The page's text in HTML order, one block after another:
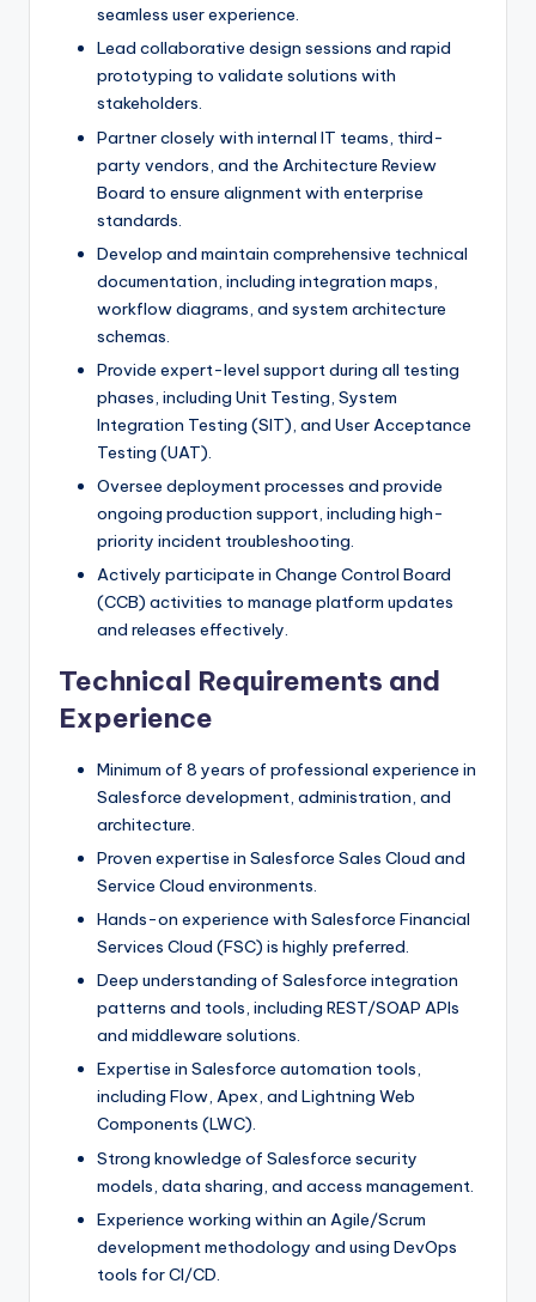
seamless user experience.
Lead collaborative design sessions and rapid
prototyping to validate solutions with
stakeholders.
Partner closely with internal IT teams, third-
party vendors, and the Architecture Review
Board to ensure alignment with enterprise
standards.
Develop and maintain comprehensive technical
documentation, including integration maps,
workflow diagrams, and system architecture
schemas.
Provide expert-level support during all testing
phases, including Unit Testing, System
Integration Testing (SIT), and User Acceptance
Testing (UAT).
Oversee deployment processes and provide
ongoing production support, including high-
priority incident troubleshooting.
Actively participate in Change Control Board
(CCB) activities to manage platform updates
and releases effectively.
Technical Requirements and
Experience
Minimum of 8 years of professional experience in
Salesforce development, administration, and
architecture.
Proven expertise in Salesforce Sales Cloud and
Service Cloud environments.
Hands-on experience with Salesforce Financial
Services Cloud (FSC) is highly preferred.
Deep understanding of Salesforce integration
patterns and tools, including REST/SOAP APIs
and middleware solutions.
Expertise in Salesforce automation tools,
including Flow, Apex, and Lightning Web
Components (LWC).
Strong knowledge of Salesforce security
models, data sharing, and access management.
Experience working within an Agile/Scrum
development methodology and using DevOps
tools for CI/CD.